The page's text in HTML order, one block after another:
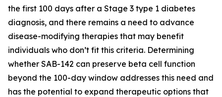
the first 100 days after a Stage 3 type 1 diabetes
diagnosis, and there remains a need to advance
disease-modifying therapies that may benefit
individuals who don’t fit this criteria. Determining
whether SAB-142 can preserve beta cell function
beyond the 100-day window addresses this need and
has the potential to expand therapeutic options that